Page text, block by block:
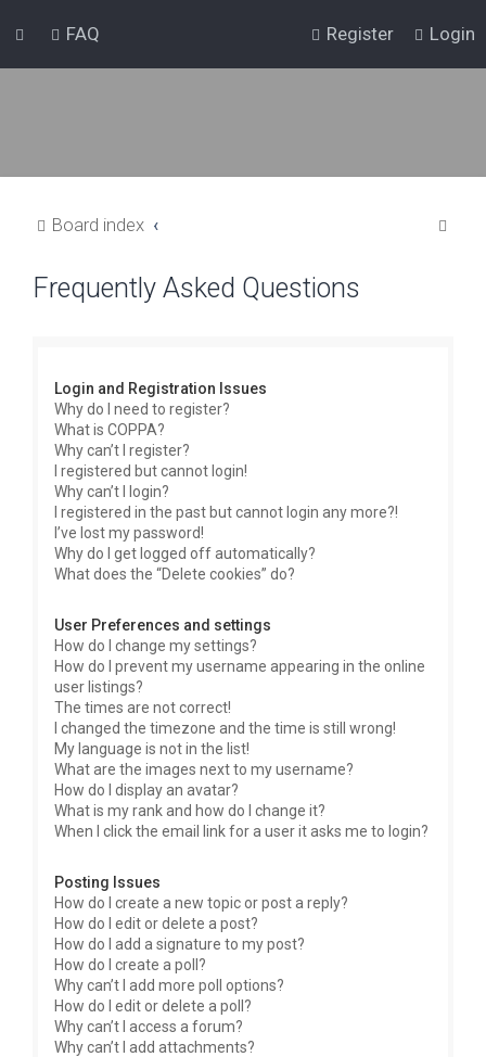
FAQ Login
Register
Board index
Frequently Asked Questions
Login and Registration Issues
Why do I need to register?
What is COPPA?
Why can’t I register?
I registered but cannot login!
Why can’t I login?
I registered in the past but cannot login any more?!
I’ve lost my password!
Why do I get logged off automatically?
What does the “Delete cookies” do?
User Preferences and settings
How do I change my settings?
How do I prevent my username appearing in the online
user listings?
The times are not correct!
I changed the timezone and the time is still wrong!
My language is not in the list!
What are the images next to my username?
How do I display an avatar?
What is my rank and how do I change it?
When I click the email link for a user it asks me to login?
Posting Issues
How do I create a new topic or post a reply?
How do I edit or delete a post?
How do I add a signature to my post?
How do I create a poll?
Why can’t I add more poll options?
How do I edit or delete a poll?
Why can’t I access a forum?
Why can’t I add attachments?